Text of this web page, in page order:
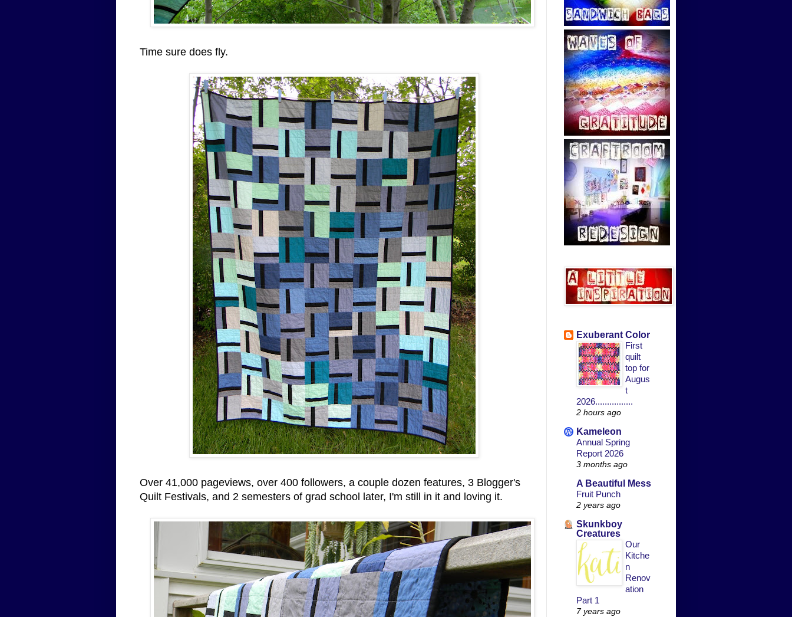
Time sure does fly.
Over 41,000 pageviews, over 400 followers, a couple dozen features, 3 Blogger's
Quilt Festivals, and 2 semesters of grad school later, I'm still in it and loving it.
Exuberant Color
First
quilt
top for
Augus
t
2026................
2 hours ago
Kameleon
Annual Spring
Report 2026
3 months ago
A Beautiful Mess
Fruit Punch
2 years ago
Skunkboy
Creatures
Our
Kitche
n
Renov
ation
Part 1
7 years ago